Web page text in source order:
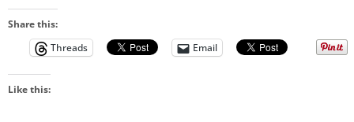
Share this:
Threads
Email
Like this: